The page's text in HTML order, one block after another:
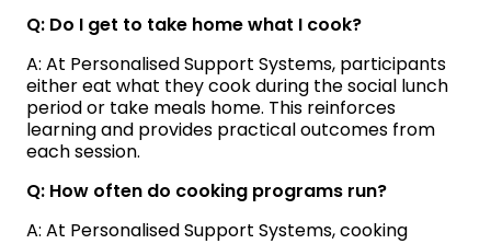
Q: Do I get to take home what I cook?
A: At Personalised Support Systems, participants
either eat what they cook during the social lunch
period or take meals home. This reinforces
learning and provides practical outcomes from
each session.
Q: How often do cooking programs run?
A: At Personalised Support Systems, cooking